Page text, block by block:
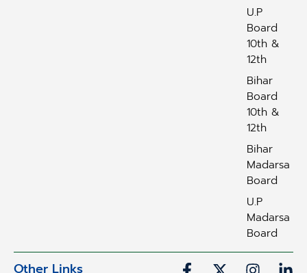
U.P
Board
10th &
12th
Bihar
Board
10th &
12th
Bihar
Madarsa
Board
U.P
Madarsa
Board
Other Links